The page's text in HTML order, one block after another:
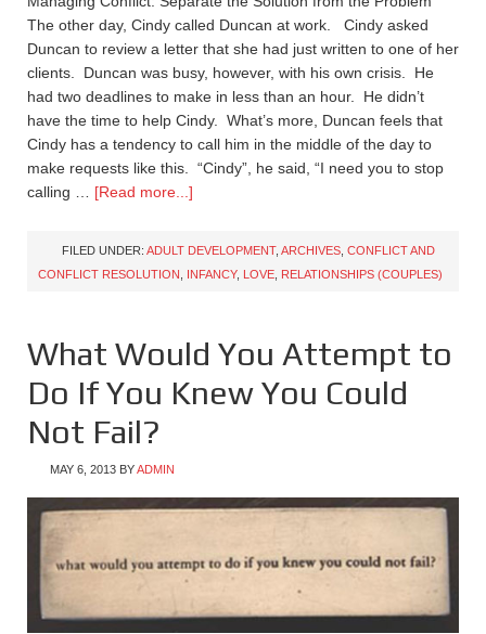
The other day, Cindy called Duncan at work. Cindy asked
Duncan to review a letter that she had just written to one of her
clients. Duncan was busy, however, with his own crisis. He
had two deadlines to make in less than an hour. He didn’t
have the time to help Cindy. What’s more, Duncan feels that
Cindy has a tendency to call him in the middle of the day to
make requests like this. “Cindy”, he said, “I need you to stop
calling … [Read more...]
FILED UNDER: ADULT DEVELOPMENT, ARCHIVES CONFLICT AND
CONFLICT RESOLUTION
INFANCY, LOVE RELATIONSHIPS (COUPLES)
What Would You Attempt to
Do If You Knew You Could
Not Fail?
MAY 6, 2013 BYADMIN